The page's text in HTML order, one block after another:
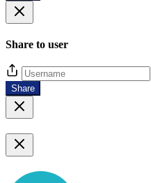
Share to user
Share